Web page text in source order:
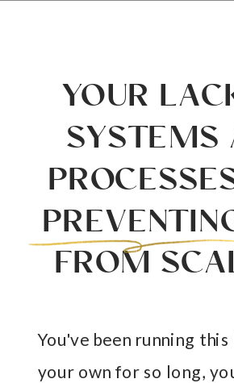
You've been running this
your own for so long,
YOUR
SYSTEMS
FROM